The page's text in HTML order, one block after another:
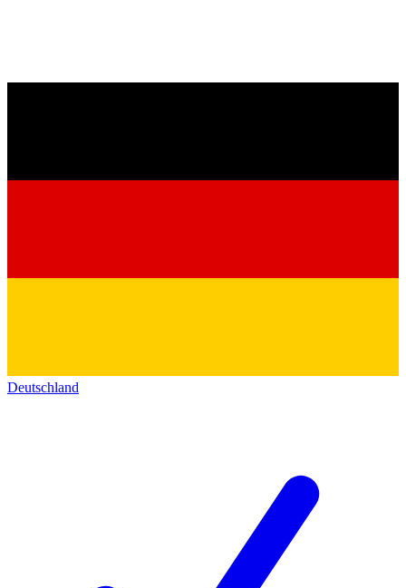
Deutschland